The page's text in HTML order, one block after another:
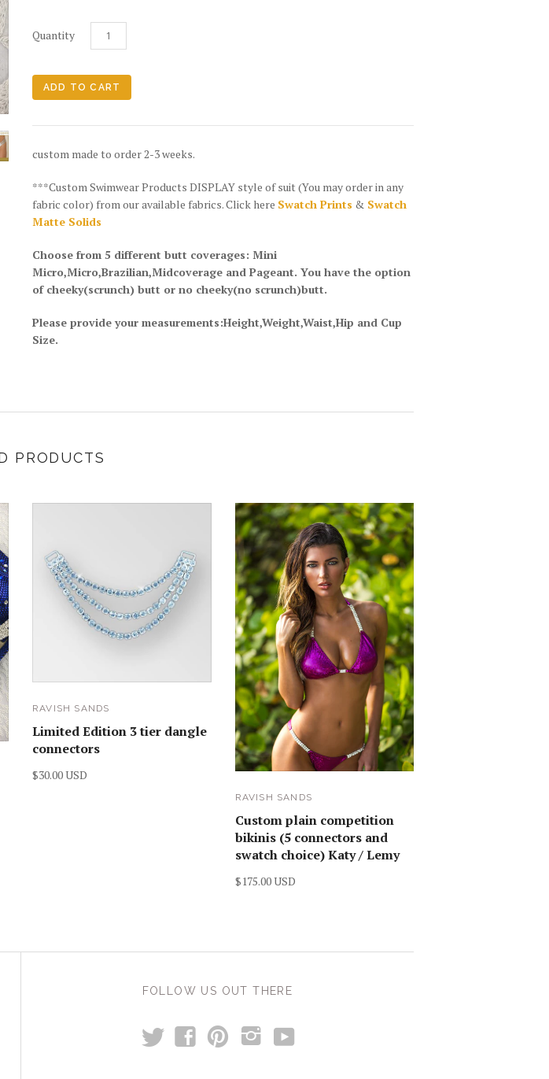
Quantity
custom made to order 2-3 weeks.
***Custom Swimwear Products DISPLAY style of suit (You may order in any
fabric color) from our available fabrics. Click here Swatch Prints & Swatch
Matte Solids
Choose from 5 different butt coverages: Mini
Micro,Micro,Brazilian,Midcoverage and Pageant. You have the option
of cheeky(scrunch) butt or no cheeky(no scrunch)butt.
Please provide your measurements:Height,Weight,Waist,Hip and Cup
Size.
PRODUCTS
RAVISH SANDS
Limited Edition 3 tier dangle
connectors
$30.00 USD
RAVISH SANDS
Custom plain competition
bikinis (5 connectors and
swatch choice) Katy / Lemy
$175.00 USD
FOLLOW US OUT THERE
t f p i y